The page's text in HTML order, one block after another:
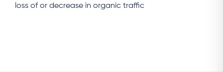
loss of or decrease in organic traffic